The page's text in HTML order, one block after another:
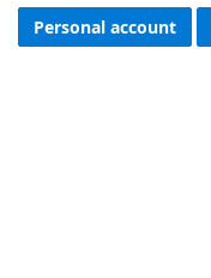
Personal account